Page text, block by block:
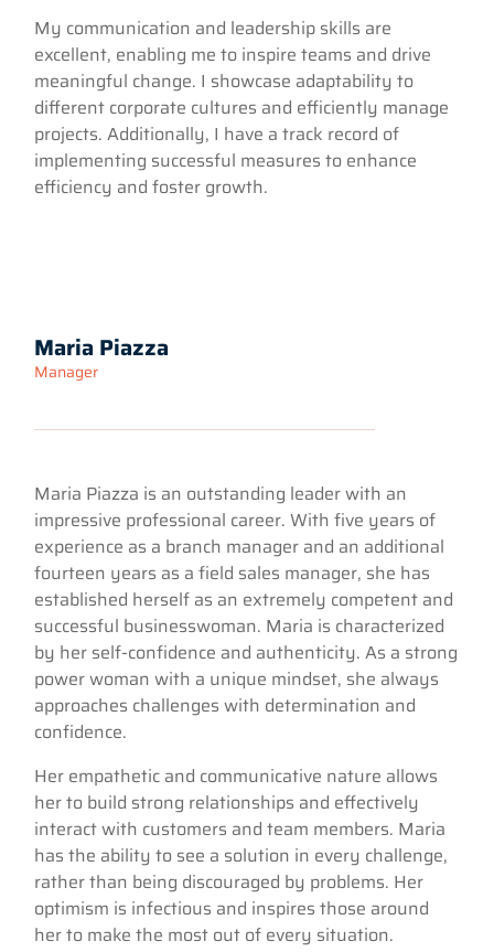
My communication and leadership skills are
excellent, enabling me to inspire teams and drive
meaningful change. I showcase adaptability to
different corporate cultures and efficiently manage
projects. Additionally, I have a track record of
implementing successful measures to enhance
efficiency and foster growth.
Maria Piazza
Manager
Maria Piazza is an outstanding leader with an
impressive professional career. With five years of
experience as a branch manager and an additional
fourteen years as a field sales manager, she has
established herself as an extremely competent and
successful businesswoman. Maria is characterized
by her self-confidence and authenticity. As a strong
power woman with a unique mindset, she always
approaches challenges with determination and
confidence.
Her empathetic and communicative nature allows
her to build strong relationships and effectively
interact with customers and team members. Maria
has the ability to see a solution in every challenge,
rather than being discouraged by problems. Her
optimism is infectious and inspires those around
her to make the most out of every situation.